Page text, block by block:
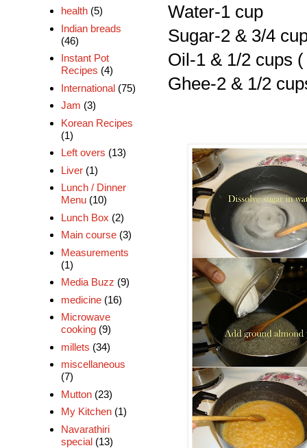
Water-1 cup
Sugar-2 & 3/4
Oil-1 & 1/2 cups
Ghee-2 & 1/2
health (5)
Indian breads
(46)
Instant Pot
Recipes (4)
International (75)
Jam (3)
Korean Recipes
(1)
Left overs (13)
Liver (1)
Lunch / Dinner
Menu (10)
Lunch Box (2)
Main course (3)
Measurements
(1)
Media Buzz (9)
medicine (16)
Microwave
cooking (9)
millets (34)
miscellaneous
(7)
Mutton (23)
My Kitchen (1)
Navarathiri
special (13)